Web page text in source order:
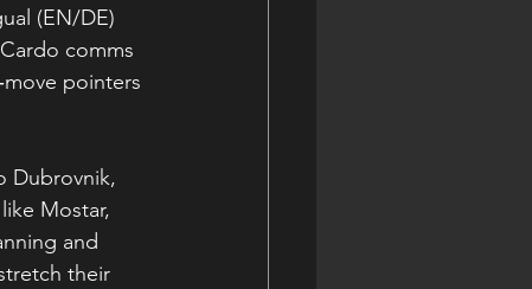
(EN/DE)
comms
pointers
Dubrovnik,
Mostar,
and
their